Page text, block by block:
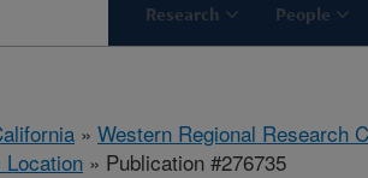
Research People
» Western Regional Research
» Publication #276735